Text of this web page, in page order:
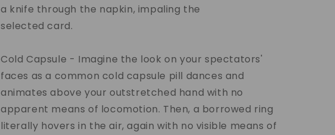
a knife through the napkin, impaling the
selected card.
Cold Capsule - Imagine the look on your spectators'
faces as a common cold capsule pill dances and
animates above your outstretched hand with no
apparent means of locomotion. Then, a borrowed ring
literally hovers in the air, again with no visible means of